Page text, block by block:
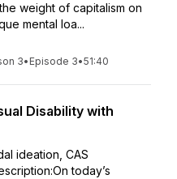
weight of capitalism on
mental loa...
3• Episode 3•51:40
Disability with
ideation, CAS
today’s